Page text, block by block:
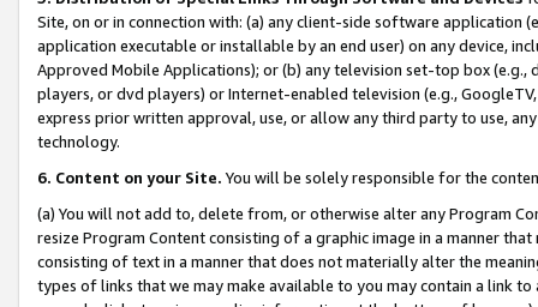
Site, on or in connection with: (a) any client-side software application
application executable or installable by an end user) on any device,
Approved Mobile Applications); or (b) any television set-top box
players, or dvd players) or Internet-enabled television (e.g.,
express prior written approval, use, or allow any third party to use,
technology.
6. Content on your Site. You will be solely responsible for the
(a) You will not add to, delete from, or otherwise alter any Program
resize Program Content consisting of a graphic image in a manner
consisting of text in a manner that does not materially alter the
types of links that we may make available to you may contain a link